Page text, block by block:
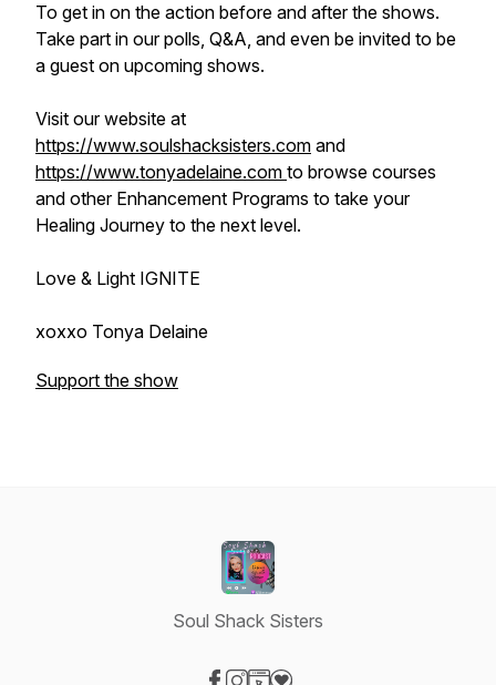
To get in on the action before and after the shows.
Take part in our polls, Q&A, and even be invited to be
a guest on upcoming shows.
Visit our website at
https://www.soulshacksisters.com and
https://www.tonyadelaine.com to browse courses
and other Enhancement Programs to take your
Healing Journey to the next level.
Love & Light IGNITE
xoxxo Tonya Delaine
Support the show
Soul Shack Sisters